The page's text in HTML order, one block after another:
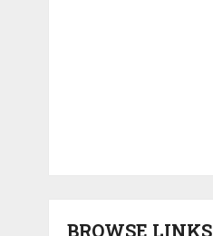
BROWSE LINKS